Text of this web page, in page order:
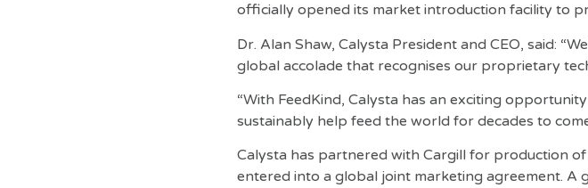
officially opened its market introduction facility to
Dr. Alan Shaw, Calysta President and CEO, said:
global accolade that recognises our proprietary
“With FeedKind, Calysta has an exciting
sustainably help feed the world for decades to
Calysta has partnered with Cargill for production
entered into a global joint marketing agreement.